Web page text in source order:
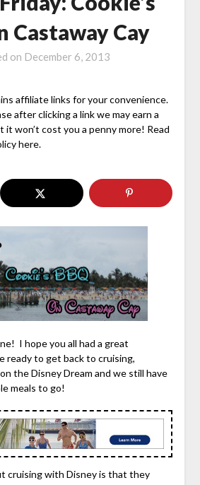
Castaway Cay
on December 6, 2013
affiliate links for your convenience.
after clicking a link we may earn a
it won’t cost you a penny more! Read
here.
I hope you all had a great
ready to get back to cruising,
the Disney Dream and we still have
meals to go!
cruising with Disney is that they